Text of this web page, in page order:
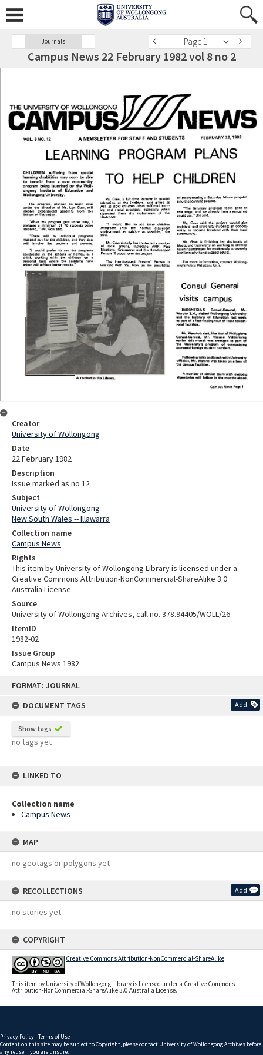
FORMAT: JOURNAL
DOCUMENT TAGS
Add
Show tags
no tags yet
LINKED TO
Collection name
Campus News
MAP
no geotags or polygons yet
RECOLLECTIONS Add
no stories yet
COPYRIGHT
Creative Commons Attribution-NonCommercial-ShareAlike
This item by University of Wollongong Library is licensed under a Creative Commons
Attribution-NonCommercial-ShareAlike 3.0 Australia License.
Journals Page 1
Campus News 22 February 1982 vol 8 no 2
Creator
University of Wollongong
Date
22 February 1982
Description
Issue marked as no 12
Subject
University of Wollongong
New South Wales -- Illawarra
Collection name
Campus News
Rights
This item by University of Wollongong Library is licensed under a
Creative Commons Attribution-NonCommercial-ShareAlike 3.0
Australia License.
Source
University of Wollongong Archives, call no. 378.94405/WOLL/26
ItemID
1982-02
Issue Group
Campus News 1982
Privacy Policy | Terms of Use
Content on this site may be subject to Copyright, pleasecontact University of Wollongong Archives before
any reuse if you are unsure.